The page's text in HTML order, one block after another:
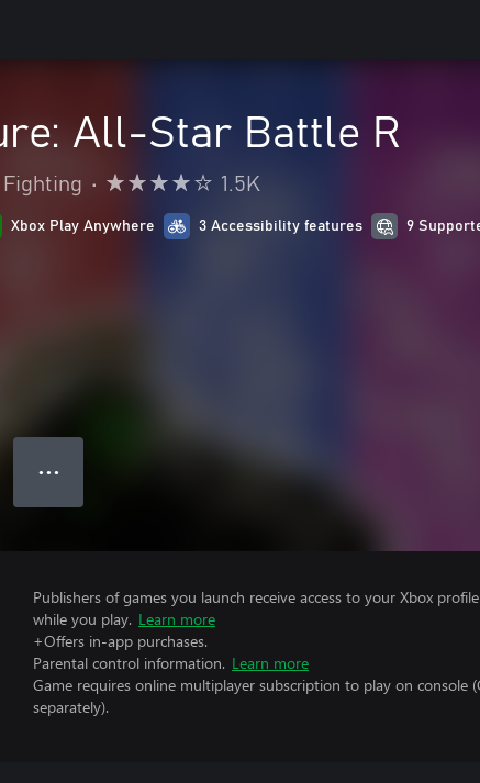
All-Star Battle R
Fighting • 1.5K
Xbox Play Anywhere 3 Accessibility features 9
● ● ●
Publishers of games you launch receive access to your Xbox
while you play. Learn more
+Offers in-app purchases.
Parental control information. Learn more
Game requires online multiplayer subscription to play on console
separately).